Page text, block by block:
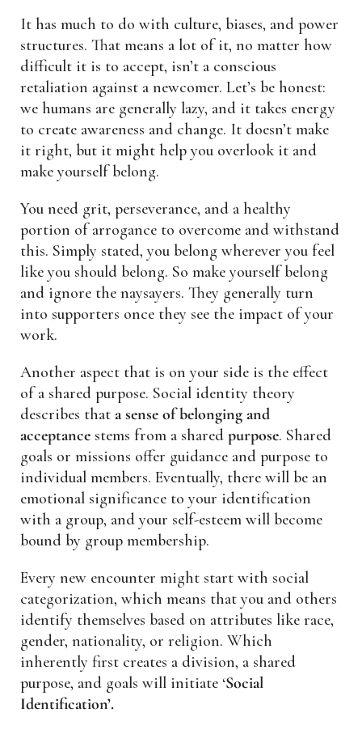
It has much to do with culture, biases, and power
structures. That means a lot of it, no matter how
difficult it is to accept, isn’t a conscious
retaliation against a newcomer. Let’s be honest:
we humans are generally lazy, and it takes energy
to create awareness and change. It doesn’t make
it right, but it might help you overlook it and
make yourself belong.
You need grit, perseverance, and a healthy
portion of arrogance to overcome and withstand
this. Simply stated, you belong wherever you feel
like you should belong. So make yourself belong
and ignore the naysayers. They generally turn
into supporters once they see the impact of your
work.
Another aspect that is on your side is the effect
of a shared purpose. Social identity theory
describes that a sense of belonging and
acceptance stems from a shared purpose. Shared
goals or missions offer guidance and purpose to
individual members. Eventually, there will be an
emotional significance to your identification
with a group, and your self-esteem will become
bound by group membership.
Every new encounter might start with social
categorization, which means that you and others
identify themselves based on attributes like race,
gender, nationality, or religion. Which
inherently first creates a division, a shared
purpose, and goals will initiate ‘Social
Identification’.